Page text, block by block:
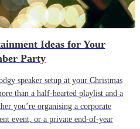
Ideas for Your
Party
speaker setup at your Christmas
than a half-hearted playlist and a
you’re organising a corporate
event, or a private end-of-year